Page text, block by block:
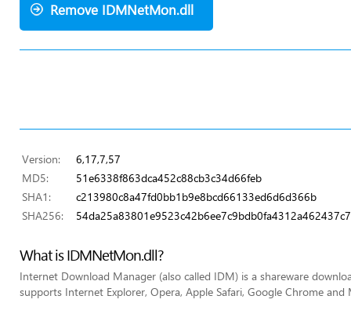
Remove IDMNetMon.dll
Version:
6,17,7,57
MD5:
51e6338f863dca452c88cb3c34d66feb
SHA1:
c213980c8a47fd0bb1b9e8bcd66133ed6d6d366b
SHA256:
What is IDMNetMon.dll?
Internet Download Manager (also called IDM) is a shareware
supports Internet Explorer, Opera, Apple Safari, Google Chrome and